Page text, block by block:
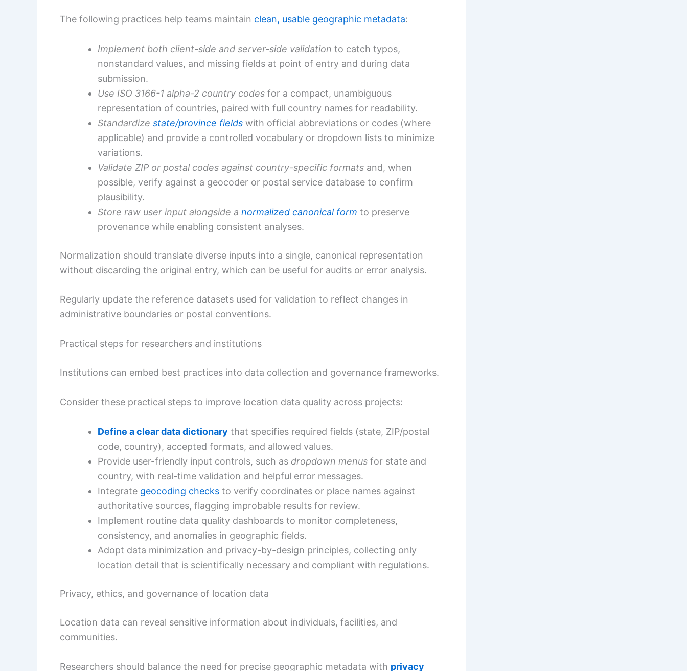
The following practices help teams maintain clean, usable geographic metadata:
Implement both client-side and server-side validation to catch typos,
nonstandard values, and missing fields at point of entry and during data
submission.
Use ISO 3166-1 alpha-2 country codes for a compact, unambiguous
representation of countries, paired with full country names for readability.
Standardize state/province fields with official abbreviations or codes (where
applicable) and provide a controlled vocabulary or dropdown lists to minimize
variations.
Validate ZIP or postal codes against country-specific formats and, when
possible, verify against a geocoder or postal service database to confirm
plausibility.
Store raw user input alongside a normalized canonical form to preserve
provenance while enabling consistent analyses.
Normalization should translate diverse inputs into a single, canonical representation
without discarding the original entry, which can be useful for audits or error analysis.
Regularly update the reference datasets used for validation to reflect changes in
administrative boundaries or postal conventions.
Practical steps for researchers and institutions
Institutions can embed best practices into data collection and governance frameworks.
Consider these practical steps to improve location data quality across projects:
Define a clear data dictionary that specifies required fields (state, ZIP/postal
code, country), accepted formats, and allowed values.
Provide user-friendly input controls, such as dropdown menus for state and
country, with real-time validation and helpful error messages.
Integrate geocoding checks to verify coordinates or place names against
authoritative sources, flagging improbable results for review.
Implement routine data quality dashboards to monitor completeness,
consistency, and anomalies in geographic fields.
Adopt data minimization and privacy-by-design principles, collecting only
location detail that is scientifically necessary and compliant with regulations.
Privacy, ethics, and governance of location data
Location data can reveal sensitive information about individuals, facilities, and
communities.
Researchers should balance the need for precise geographic metadata with privacy